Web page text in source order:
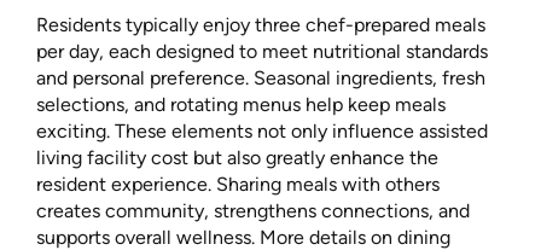
Residents typically enjoy three chef-prepared meals
per day, each designed to meet nutritional standards
and personal preference. Seasonal ingredients, fresh
selections, and rotating menus help keep meals
exciting. These elements not only influence assisted
living facility cost but also greatly enhance the
resident experience. Sharing meals with others
creates community, strengthens connections, and
supports overall wellness. More details on dining